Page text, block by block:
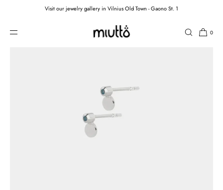
SKIP TO CONTENTVisit our jewelry gallery in Vilnius Old Town - Gaono St. 1
0